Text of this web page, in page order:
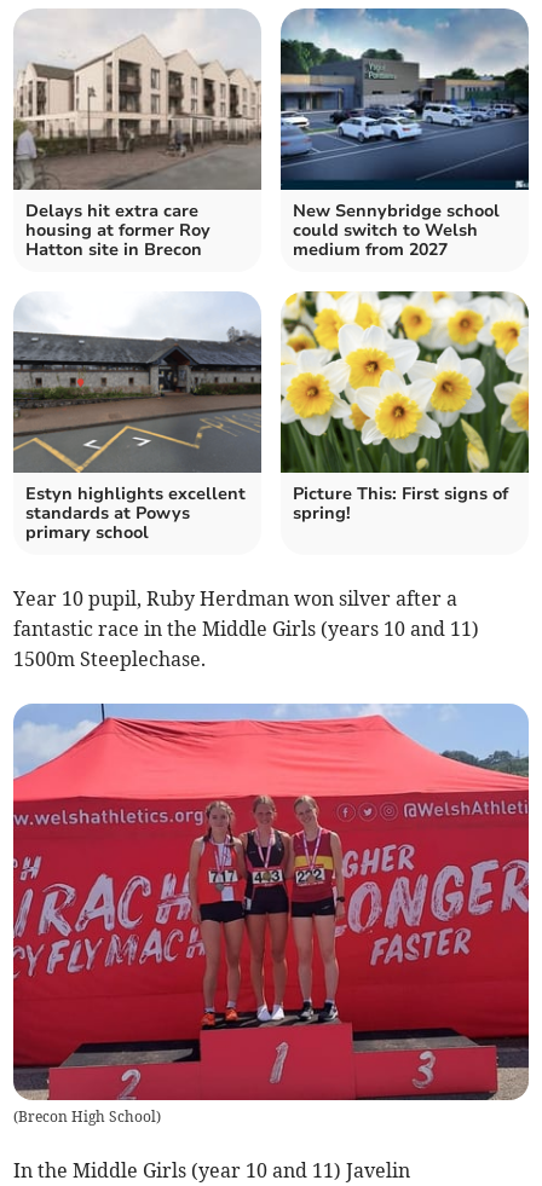
Delays hit extra care
housing at former Roy
Hatton site in Brecon
New Sennybridge school
could switch to Welsh
medium from 2027
Estyn highlights excellent
standards at Powys
primary school
Picture This: First signs of
spring!
Year 10 pupil, Ruby Herdman won silver after a
fantastic race in the Middle Girls (years 10 and 11)
1500m Steeplechase.
(Brecon High School)
In the Middle Girls (year 10 and 11) Javelin